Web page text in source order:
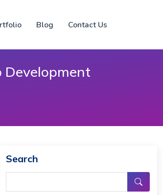
Blog Contact Us
Development
Search